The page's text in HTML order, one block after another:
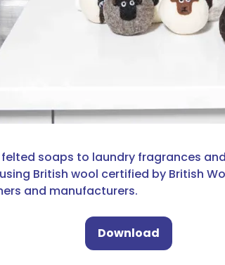
soaps to laundry fragrances
British wool certified by British
and manufacturers.
Download
(opens